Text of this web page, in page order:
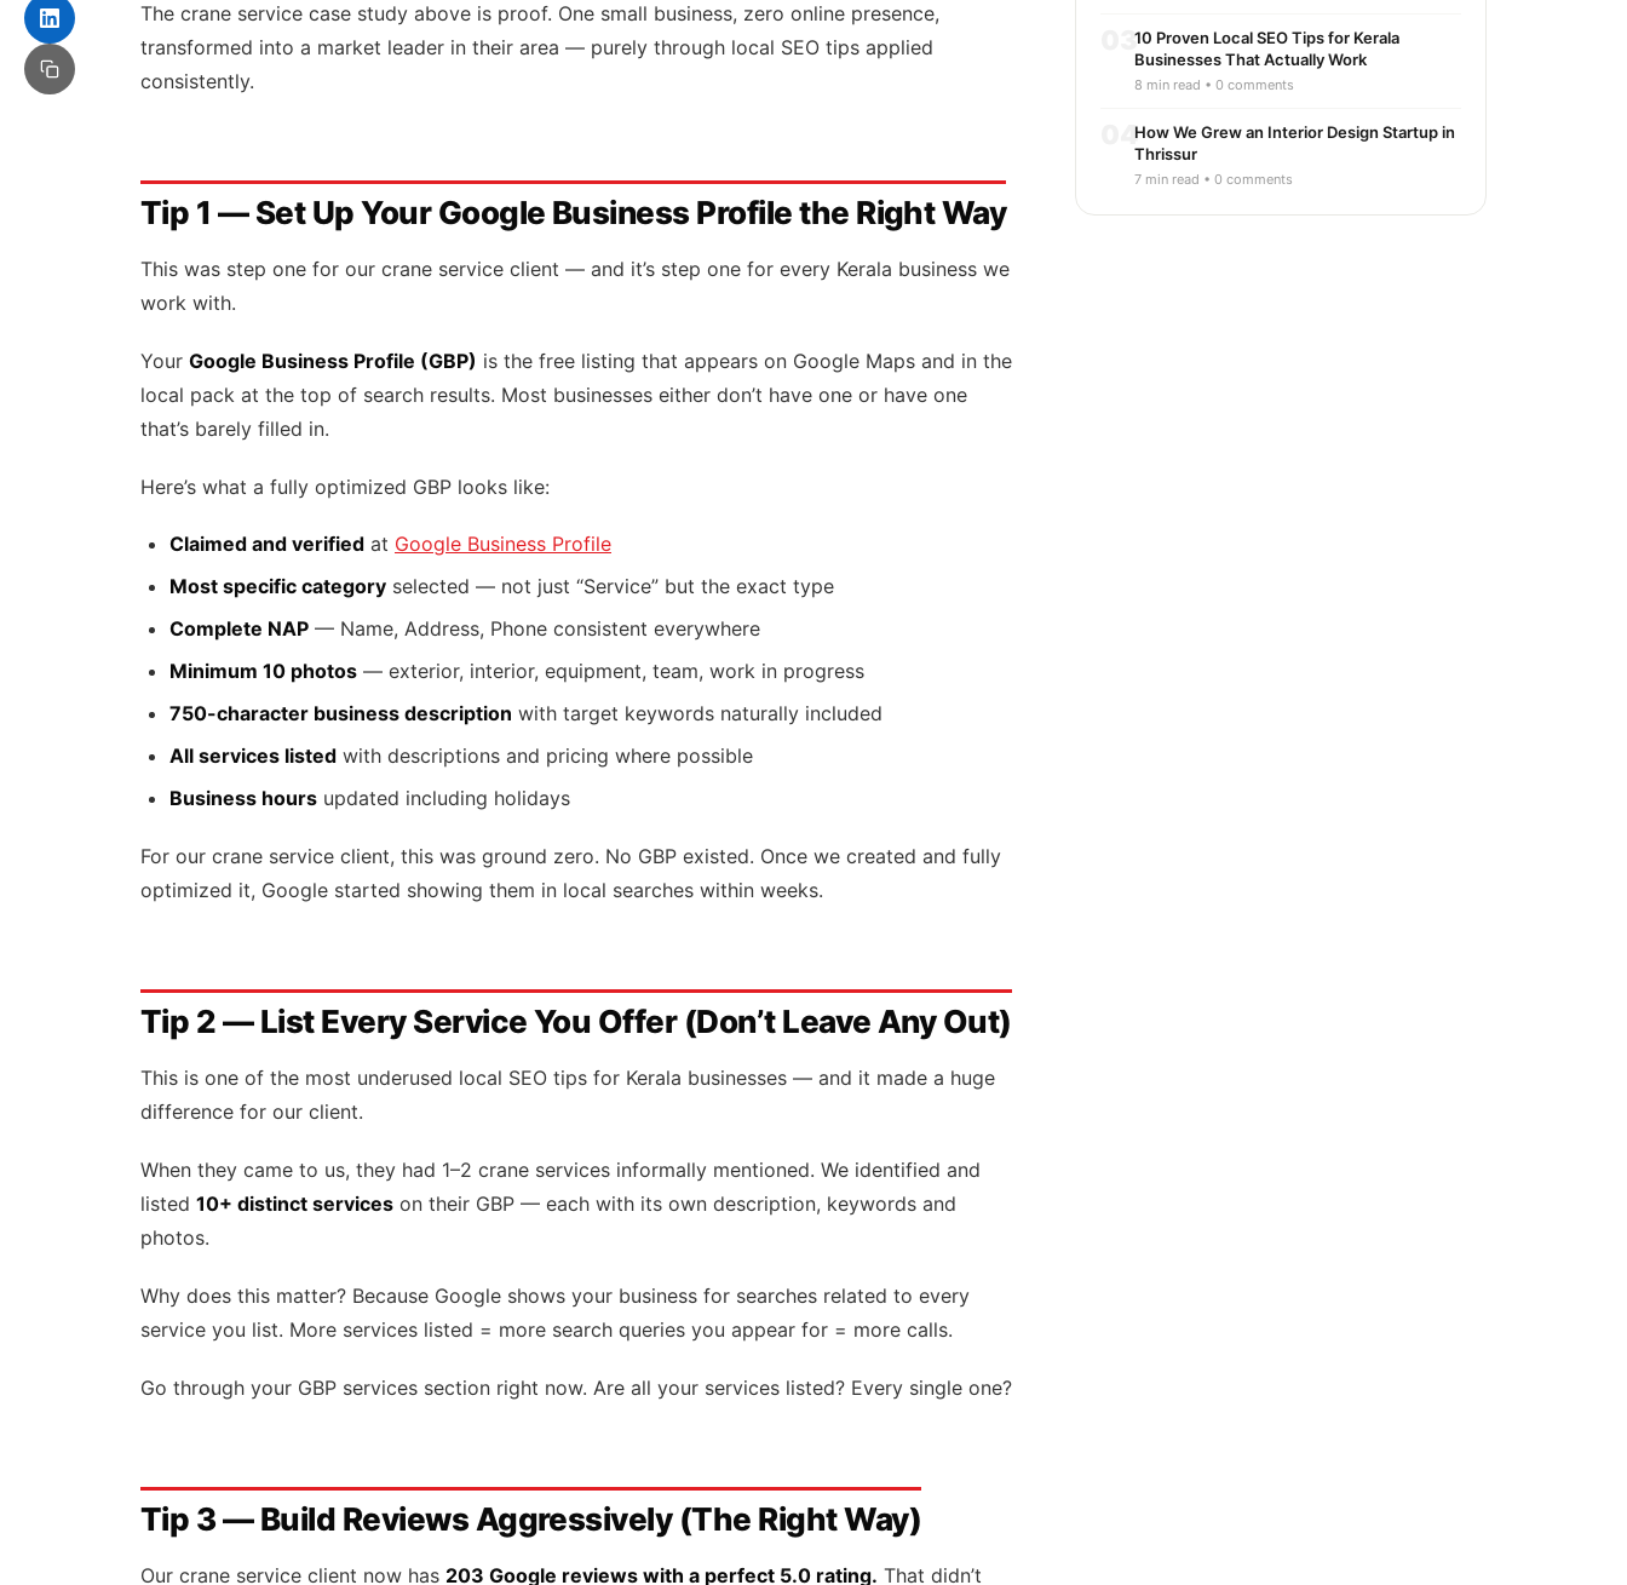
The crane service case study above is proof. One small business, zero online presence,
transformed into a market leader in their area — purely through local SEO tips applied
consistently.
Tip 1 — Set Up Your Google Business Profile the Right Way
This was step one for our crane service client — and it’s step one for every Kerala business we
work with.
Your Google Business Profile (GBP) is the free listing that appears on Google Maps and in the
local pack at the top of search results. Most businesses either don’t have one or have one
that’s barely filled in.
Here’s what a fully optimized GBP looks like:
Claimed and verified at Google Business Profile
Most specific category selected — not just “Service” but the exact type
Complete NAP — Name, Address, Phone consistent everywhere
Minimum 10 photos — exterior, interior, equipment, team, work in progress
750-character business description with target keywords naturally included
All services listed with descriptions and pricing where possible
Business hours updated including holidays
For our crane service client, this was ground zero. No GBP existed. Once we created and fully
optimized it, Google started showing them in local searches within weeks.
Tip 2 — List Every Service You Offer (Don’t Leave Any Out)
This is one of the most underused local SEO tips for Kerala businesses — and it made a huge
difference for our client.
When they came to us, they had 1–2 crane services informally mentioned. We identified and
listed 10+ distinct services on their GBP — each with its own description, keywords and
photos.
Why does this matter? Because Google shows your business for searches related to every
service you list. More services listed = more search queries you appear for = more calls.
Go through your GBP services section right now. Are all your services listed? Every single one?
Tip 3 — Build Reviews Aggressively (The Right Way)
Our crane service client now has 203 Google reviews with a perfect 5.0 rating. That didn’t
0310 Proven Local SEO Tips for Kerala
Businesses That Actually Work
8 min read • 0 comments
04How We Grew an Interior Design Startup in
Thrissur
7 min read • 0 comments